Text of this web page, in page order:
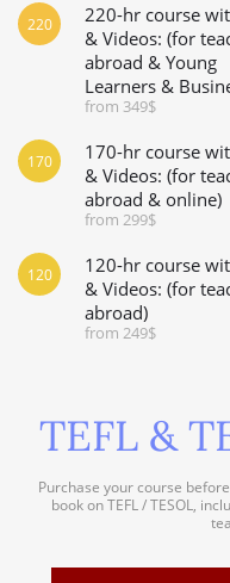
220-hr course
& Videos: (for
abroad & Young
Learners &
from 349$
220
170-hr course
& Videos: (for
abroad & online)
from 299$
170
120-hr course
& Videos: (for
abroad)
from 249$
120
TEFL &
Purchase your course
book on TEFL / TESOL,